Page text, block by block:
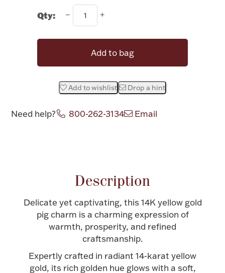
Drinkware
Hollowware & Serveware
Bowls, Centerpieces & Trays
Figurines
Fashion Jewelry
Militaria
Platinum Bullion
Qty:
Add to bag
Add to wishlist Drop a hint
Need help? 800-262-3134 Email
Description
Delicate yet captivating, this 14K yellow gold
pig charm is a charming expression of
warmth, prosperity, and refined
craftsmanship.
Expertly crafted in radiant 14-karat yellow
gold, its rich golden hue glows with a soft,